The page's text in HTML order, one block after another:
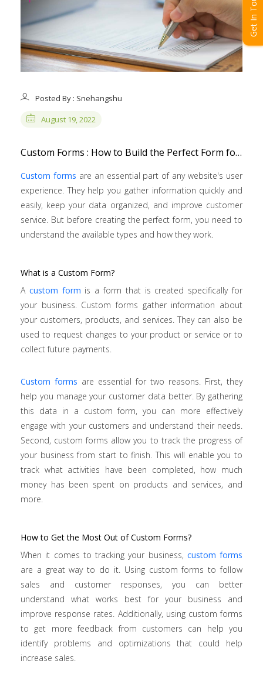
Get In Touch
Posted By : Snehangshu
August 19, 2022
Custom Forms : How to Build the Perfect Form for Your Business
Custom forms are an essential part of any website's user
experience. They help you gather information quickly and
easily, keep your data organized, and improve customer
service. But before creating the perfect form, you need to
understand the available types and how they work.
What is a Custom Form?
A custom form is a form that is created specifically for
your business. Custom forms gather information about
your customers, products, and services. They can also be
used to request changes to your product or service or to
collect future payments.
Custom forms are essential for two reasons. First, they
help you manage your customer data better. By gathering
this data in a custom form, you can more effectively
engage with your customers and understand their needs.
Second, custom forms allow you to track the progress of
your business from start to finish. This will enable you to
track what activities have been completed, how much
money has been spent on products and services, and
more.
How to Get the Most Out of Custom Forms?
When it comes to tracking your business, custom forms
are a great way to do it. Using custom forms to follow
sales and customer responses, you can better
understand what works best for your business and
improve response rates. Additionally, using custom forms
to get more feedback from customers can help you
identify problems and optimizations that could help
increase sales.